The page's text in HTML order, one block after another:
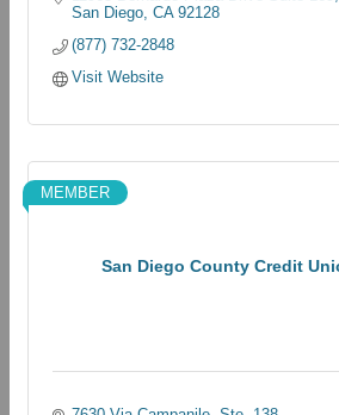
San Diego CA 92128
(877) 732-2848
Visit Website
San Diego County Credit
MEMBER